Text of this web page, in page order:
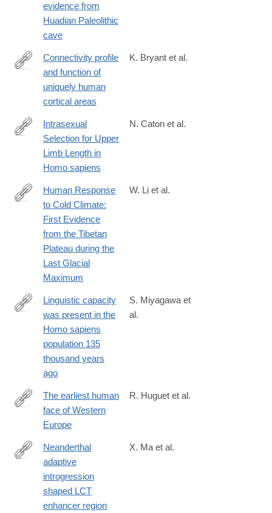
evidence from
Huadian Paleolithic
cave
https://www.jneurosci.org/content/early/2025/02/23/
24.2025
Connectivity profile
and function of
uniquely human
cortical areas
K. Bryant et al.
https://onlinelibrary.wiley.com/doi/10.1002/ajhb.70010
Intrasexual
Selection for Upper
Limb Length in
Homo sapiens
N. Caton et al.
https://www.sciencedirect.com/science/article/pii/
Human Response
to Cold Climate:
First Evidence
from the Tibetan
Plateau during the
Last Glacial
Maximum
W. Li et al.
https://www.frontiersin.org/journals/psychology/articles/10.3389/
Linguistic capacity
was present in the
Homo sapiens
population 135
thousand years
ago
S. Miyagawa et
al.
https://www.nature.com/articles/s41586-
08681-
0
The earliest human
face of Western
Europe
R. Huguet et al.
https://www.pnas.org/doi/10.1073/pnas.2404393122
Neanderthal
adaptive
introgression
shaped LCT
enhancer region
X. Ma et al.